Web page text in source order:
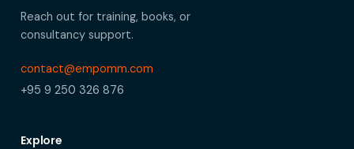
Reach out for training, books, or
consultancy support.
contact@empomm.com
+95 9 250 326 876
Explore